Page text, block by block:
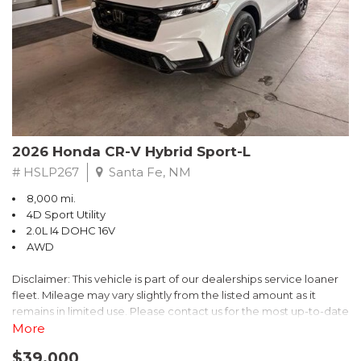
- $0 Warranty Deductible
- Transferable Warranty
- Vehicle History Report
- Powertrain Limited Warranty: 84 Month/100,000 Mile
- SiriusXM 3-Month trial subscription, $500 Owner Loyalty
coupon & 1 year trial subscription to STARLINK
Don't miss your chance to own this exceptional Subaru
Crosstrek Wilderness. Schedule a test drive today and unlock
the ultimate off-road adventure.
2026 Honda CR-V Hybrid Sport-L
# HSLP267 Santa Fe, NM
8,000 mi.
4D Sport Utility
2.0L I4 DOHC 16V
AWD
Disclaimer: This vehicle is part of our dealerships service loaner
fleet. Mileage may vary slightly from the listed amount as it
remains in limited use. Please contact us for the most up-to-date
mileage and availability.
More